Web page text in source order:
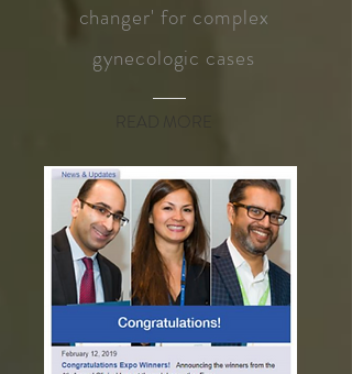
changer' for complex
gynecologic cases